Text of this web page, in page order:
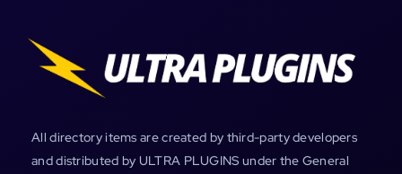
All directory items are created by third-party developers
and distributed by ULTRA PLUGINS under the General